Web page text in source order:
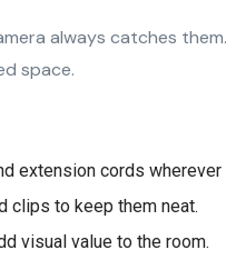
always catches
space.
extension cords
clips to keep them neat.
visual value to the room.